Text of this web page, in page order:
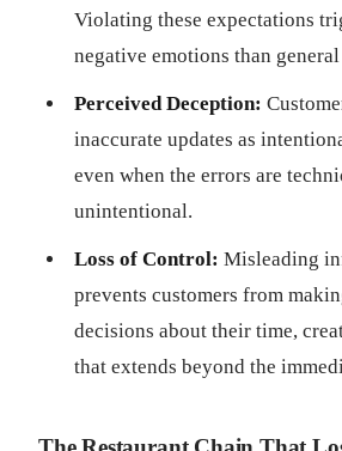
Violating these expectations
negative emotions than
Perceived Deception:
inaccurate updates as
even when the errors are
unintentional.
Loss of Control: Misleading
prevents customers from
decisions about their time,
that extends beyond the